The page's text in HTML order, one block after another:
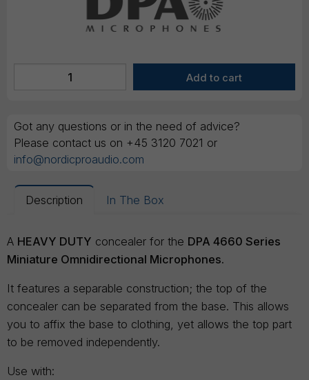
Got any questions or in the need of advice?
Please contact us on +45 3120 7021 or
info@nordicproaudio.com
Description In The Box
A HEAVY DUTY concealer for the DPA 4660 Series
Miniature Omnidirectional Microphones.
It features a separable construction; the top of the
concealer can be separated from the base. This allows
you to affix the base to clothing, yet allows the top part
to be removed independently.
Use with: